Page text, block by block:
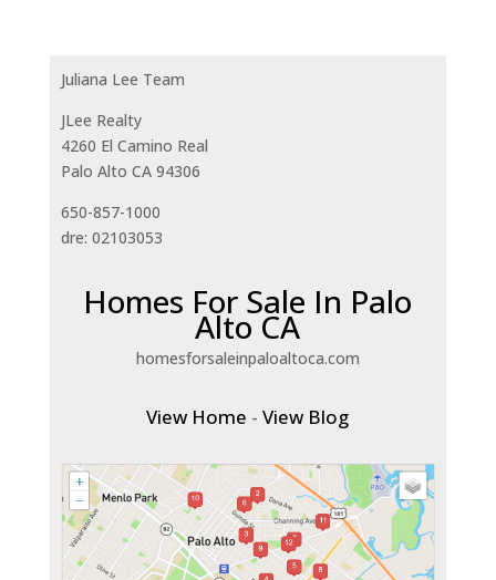
Juliana Lee Team
JLee Realty
4260 El Camino Real
Palo Alto CA 94306
650-857-1000
dre: 02103053
Homes For Sale In Palo
Alto CA
homesforsaleinpaloaltoca.com
View Home -View Blog